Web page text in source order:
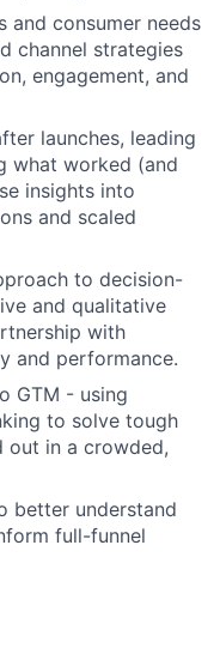
and consumer needs
channel strategies
engagement, and
launches, leading
what worked (and
insights into
and scaled
to decision-
and qualitative
with
and performance.
GTM - using
to solve tough
out in a crowded,
better understand
full-funnel